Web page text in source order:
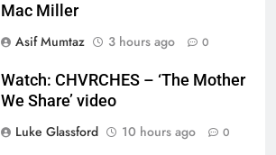
Mac Miller
Asif Mumtaz
3 hours ago 0
Watch: CHVRCHES – ‘The Mother
We Share’ video
Luke Glassford
10 hours ago 0